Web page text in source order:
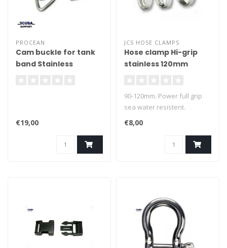
PROCEAN
Cam buckle for tank
band Stainless
€19,00
JCS HOSE CLAMPS
Hose clamp Hi-grip
stainless 120mm
90-120mm. Power full grip
sea water resistent.
€8,00